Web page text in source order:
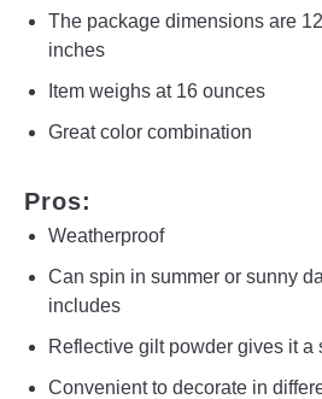
The package dimensions are
inches
Item weighs at 16 ounces
Great color combination
Pros:
Weatherproof
Can spin in summer or sunny
includes
Reflective gilt powder gives it a
Convenient to decorate in